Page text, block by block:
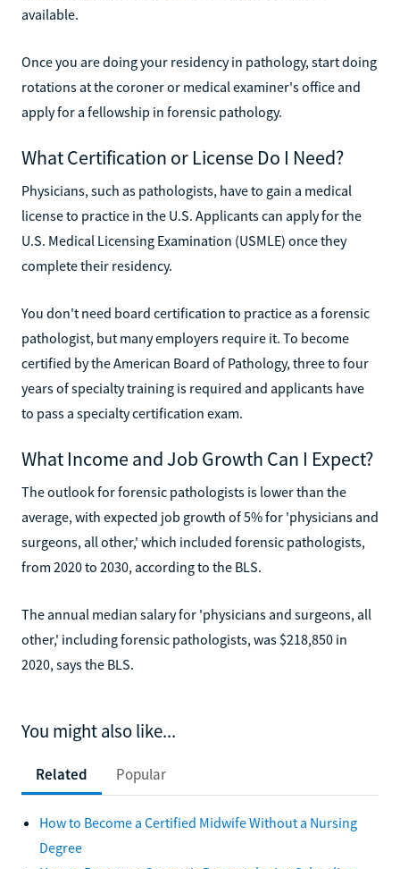
available.
Once you are doing your residency in pathology, start doing
rotations at the coroner or medical examiner's office and
apply for a fellowship in forensic pathology.
What Certification or License Do I Need?
Physicians, such as pathologists, have to gain a medical
license to practice in the U.S. Applicants can apply for the
U.S. Medical Licensing Examination (USMLE) once they
complete their residency.
You don't need board certification to practice as a forensic
pathologist, but many employers require it. To become
certified by the American Board of Pathology, three to four
years of specialty training is required and applicants have
to pass a specialty certification exam.
What Income and Job Growth Can I Expect?
The outlook for forensic pathologists is lower than the
average, with expected job growth of 5% for 'physicians and
surgeons, all other,' which included forensic pathologists,
from 2020 to 2030, according to the BLS.
The annual median salary for 'physicians and surgeons, all
other,' including forensic pathologists, was $218,850 in
2020, says the BLS.
You might also like...
Related Popular
How to Become a Certified Midwife Without a Nursing
Degree